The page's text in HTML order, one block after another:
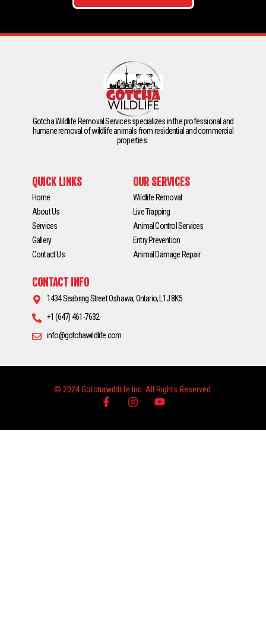
Gotcha Wildlife Removal Services specializes in the professional and
humane removal of wildlife animals from residential and commercial
properties.
QUICK LINKS
Home
About Us
Services
Gallery
Contact Us
OUR SERVICES
Wildlife Removal
Live Trapping
Animal Control Services
Entry Prevention
Animal Damage Repair
CONTACT INFO
1434 Seabring Street Oshawa, Ontario, L1J 8K5
+1 (647) 461-7632
info@gotchawildlife.com
© 2024 Gotchawildlife Inc. All Rights Reserved.